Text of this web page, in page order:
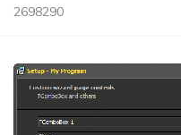
2698290